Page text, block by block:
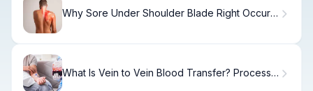
Why Sore Under Shoulder Blade Right Occurs
What Is Vein to Vein Blood Transfer? Process